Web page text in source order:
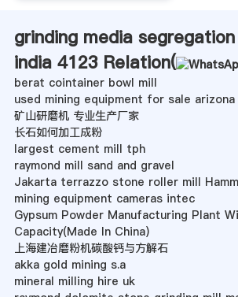
grinding media
india 4123 Relation(
berat cointainer bowl mill
used mining equipment for sale arizona
矿山研磨机 专业生产厂家
长石如何加工成粉
largest cement mill tph
raymond mill sand and gravel
Jakarta terrazzo stone roller mill
mining equipment cameras intec
Gypsum Powder Manufacturing Plant
Capacity(Made In China)
上海建冶磨粉机碳酸钙与方解石
akka gold mining s.a
mineral milling hire uk